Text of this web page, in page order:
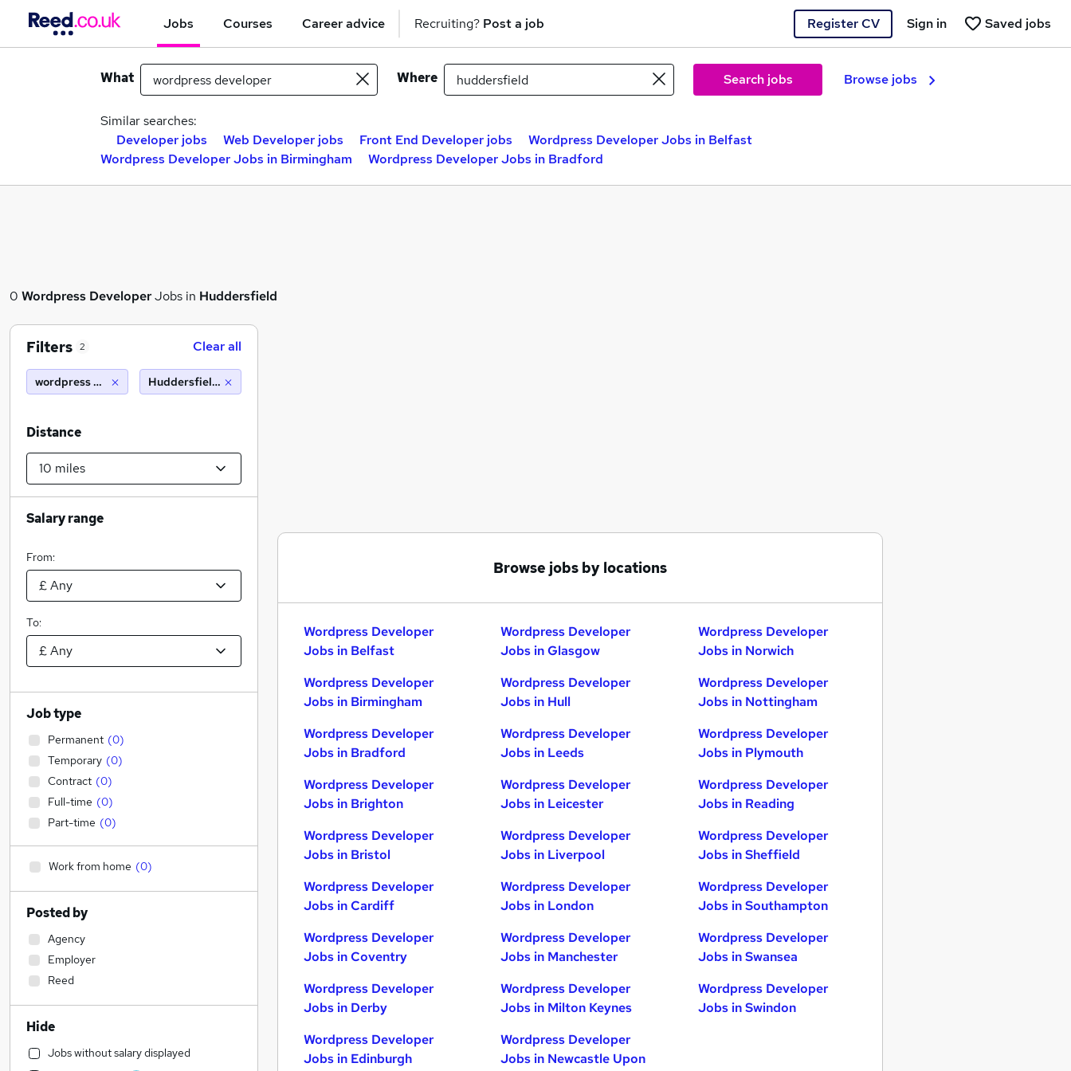
Jobs Courses Career advice Recruiting? Post a job Register CV Saved jobs
Sign in
What Where Search jobs Browse jobs
Similar searches:
Developer jobs
Web Developer jobs Front End Developer jobs
Wordpress Developer Jobs in Belfast
Wordpress Developer Jobs in Birmingham
Wordpress Developer Jobs in Bradford
0 Wordpress DeveloperJobs in Huddersfield
Browse jobs by locations
Wordpress Developer
Jobs in Belfast
Wordpress Developer
Jobs in Birmingham
Wordpress Developer
Jobs in Bradford
Wordpress Developer
Jobs in Brighton
Wordpress Developer
Jobs in Bristol
Wordpress Developer
Jobs in Cardiff
Wordpress Developer
Jobs in Coventry
Wordpress Developer
Jobs in Derby
Wordpress Developer
Jobs in Edinburgh
Wordpress Developer
Jobs in Glasgow
Wordpress Developer
Jobs in Hull
Wordpress Developer
Jobs in Leeds
Wordpress Developer
Jobs in Leicester
Wordpress Developer
Jobs in Liverpool
Wordpress Developer
Jobs in London
Wordpress Developer
Jobs in Manchester
Wordpress Developer
Jobs in Milton Keynes
Wordpress Developer
Jobs in Newcastle Upon
Wordpress Developer
Jobs in Norwich
Wordpress Developer
Jobs in Nottingham
Wordpress Developer
Jobs in Plymouth
Wordpress Developer
Jobs in Reading
Wordpress Developer
Jobs in Sheffield
Wordpress Developer
Jobs in Southampton
Wordpress Developer
Jobs in Swansea
Wordpress Developer
Jobs in Swindon
Filters 2 Clear all
wordpress developer Huddersfield (10 miles)
Distance
Salary range
From:
To:
Job type
Permanent (0)
Temporary (0)
Contract (0)
Full-time (0)
Part-time (0)
Work from home (0)
Posted by
Agency
Employer
Reed
Hide
Jobs without salary displayed